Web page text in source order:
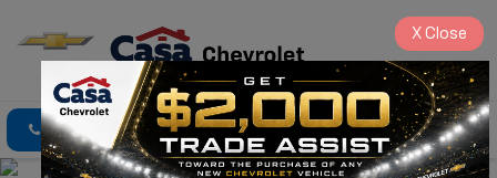
Click To Call Directions Search
X Close